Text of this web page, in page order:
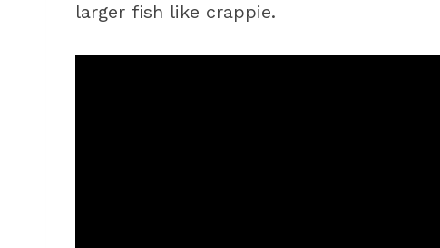
larger fish like crappie.